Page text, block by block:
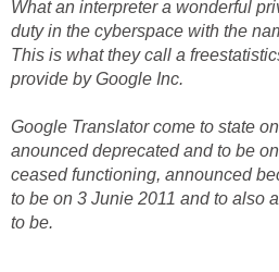
What an interpreter a wonderful
duty in the cyberspace with the
This is what they call a
provide by Google Inc.
Google Translator come to state
anounced deprecated and to be
ceased functioning, announced
to be on 3 Junie 2011 and to also
to be.